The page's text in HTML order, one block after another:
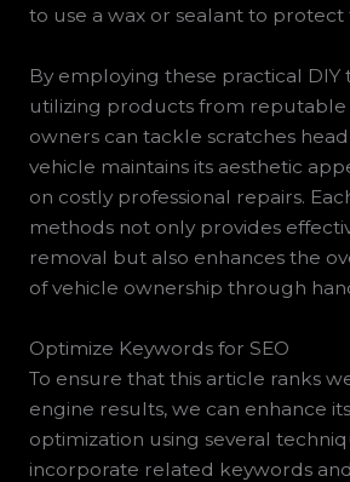
to use a wax or sealant to
By employing these practical DIY
utilizing products from reputable
owners can tackle scratches
vehicle maintains its aesthetic
on costly professional repairs.
methods not only provides
removal but also enhances the
of vehicle ownership through
Optimize Keywords for SEO
To ensure that this article ranks
engine results, we can enhance
optimization using several
incorporate related keywords